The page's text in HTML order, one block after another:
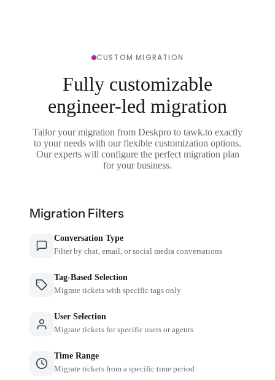
CUSTOM MIGRATION
Fully customizable
engineer-led migration
Tailor your migration from Deskpro to tawk.to exactly
to your needs with our flexible customization options.
Our experts will configure the perfect migration plan
for your business.
Migration Filters
Conversation Type
Filter by chat, email, or social media conversations
Tag-Based Selection
Migrate tickets with specific tags only
User Selection
Migrate tickets for specific users or agents
Time Range
Migrate tickets from a specific time period